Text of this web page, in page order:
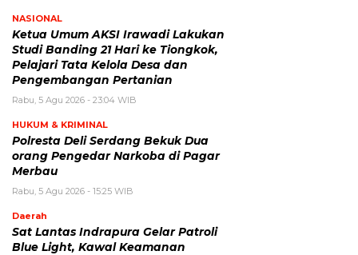
NASIONAL
Ketua Umum AKSI Irawadi Lakukan
Studi Banding 21 Hari ke Tiongkok,
Pelajari Tata Kelola Desa dan
Pengembangan Pertanian
Rabu, 5 Agu 2026 - 23:04 WIB
HUKUM & KRIMINAL
Polresta Deli Serdang Bekuk Dua
orang Pengedar Narkoba di Pagar
Merbau
Rabu, 5 Agu 2026 - 15:25 WIB
Daerah
Sat Lantas Indrapura Gelar Patroli
Blue Light, Kawal Keamanan